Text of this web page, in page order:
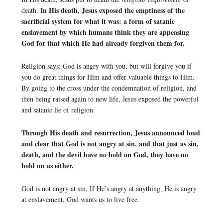
death. In His death, Jesus exposed the emptiness of the
sacrificial system for what it was: a form of satanic
enslavement by which humans think they are appeasing
God for that which He had already forgiven them for.
Religion says: God is angry with you, but will forgive you if
you do great things for Him and offer valuable things to Him.
By going to the cross under the condemnation of religion, and
then being raised again to new life, Jesus exposed the powerful
and satanic lie of religion.
Through His death and resurrection, Jesus announced loud
and clear that God is not angry at sin, and that just as sin,
death, and the devil have no hold on God, they have no
hold on us either.
God is not angry at sin. If He’s angry at anything, He is angry
at enslavement. God wants us to live free.